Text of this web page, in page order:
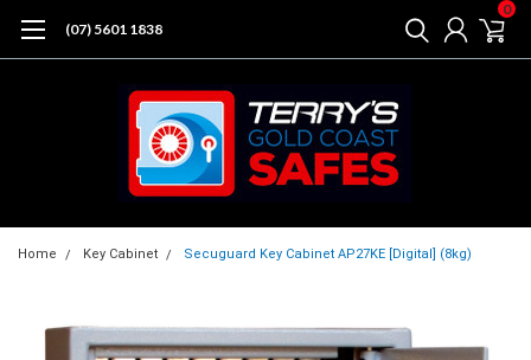
(07) 5601 1838
0
Home Key Cabinet Secuguard Key Cabinet AP27KE [Digital] (8kg)